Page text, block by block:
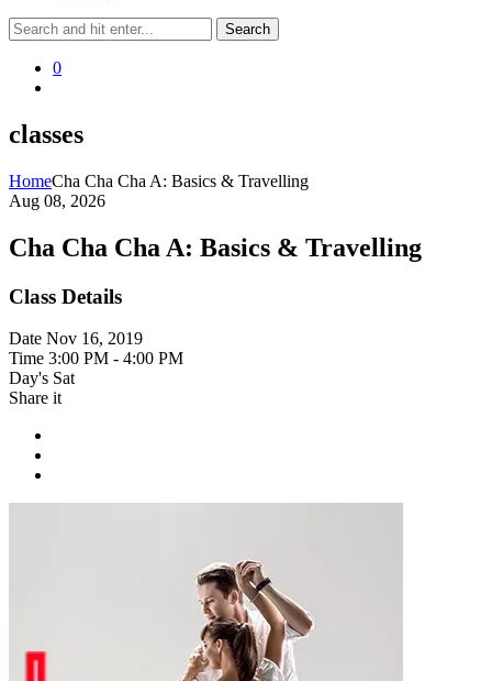
0
classes
HomeCha Cha Cha A: Basics & Travelling
Aug 08, 2026
Cha Cha Cha A: Basics & Travelling
Class Details
Date Nov 16, 2019
Time 3:00 PM - 4:00 PM
Day's Sat
Share it